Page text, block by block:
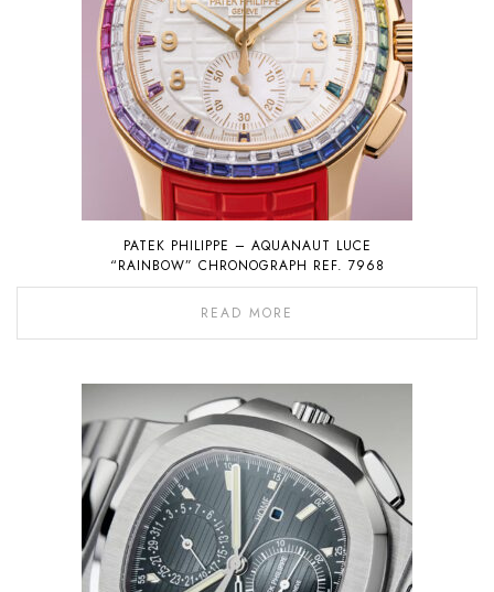
PATEK PHILIPPE – AQUANAUT LUCE
“RAINBOW” CHRONOGRAPH REF. 7968
READ MORE